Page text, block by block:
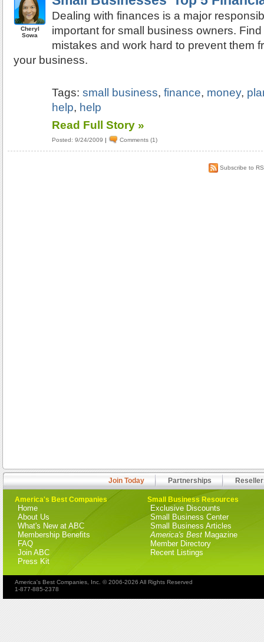
Cheryl
Sowa
Dealing with finances is a major
important for small business owners.
mistakes and work hard to prevent them
your business.
Tags:small business,finance, money,
help, help
Read Full Story »
Posted: 9/24/2009 | Comments (1)
Subscribe to
Join Today Partnerships
America's Best Companies
Home
About Us
What's New at ABC
Membership Benefits
FAQ
Join ABC
Press Kit
Small Business Resources
Exclusive Discounts
Small Business Center
Small Business Articles
America's Best Magazine
Member Directory
Recent Listings
America's Best Companies, Inc. © 2006-2026 All Rights Reserved
1-877-885-2378